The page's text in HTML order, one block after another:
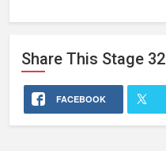
Share This Stage 32
FACEBOOK